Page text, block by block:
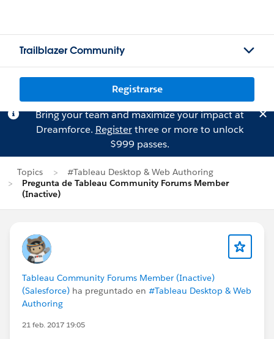
Trailblazer Community
Registrarse
Bring your team and maximize your impact at
Dreamforce. Registerthree or more to unlock
$999 passes.
Topics
#Tableau Desktop & Web Authoring
Pregunta de Tableau Community Forums Member
(Inactive)
Tableau Community Forums Member (Inactive)
(Salesforce) ha preguntado en #Tableau Desktop & Web
Authoring
21 feb. 2017 19:05